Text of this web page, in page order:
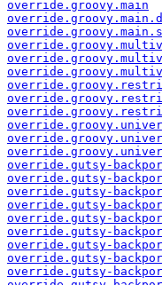
override.groovy.main
override.gutsy-
override.gutsy-
override.gutsy-
override.gutsy-
override.gutsy-
override.gutsy-
override.gutsy-
override.gutsy-
override.gutsy-